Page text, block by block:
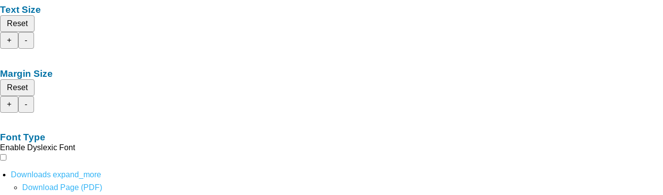
Text Size
Reset
+
-
Margin Size
Reset
+
-
Font Type
Enable Dyslexic Font
Downloads expand_more
Download Page (PDF)